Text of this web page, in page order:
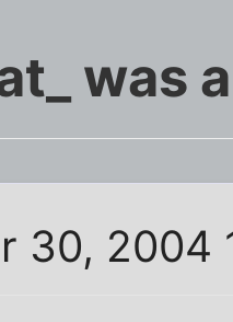
was
30, 2004